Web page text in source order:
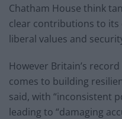
Chatham House think
clear contributions to
liberal values and
However Britain’s
comes to building
said, with “inconsistent
leading to “damaging